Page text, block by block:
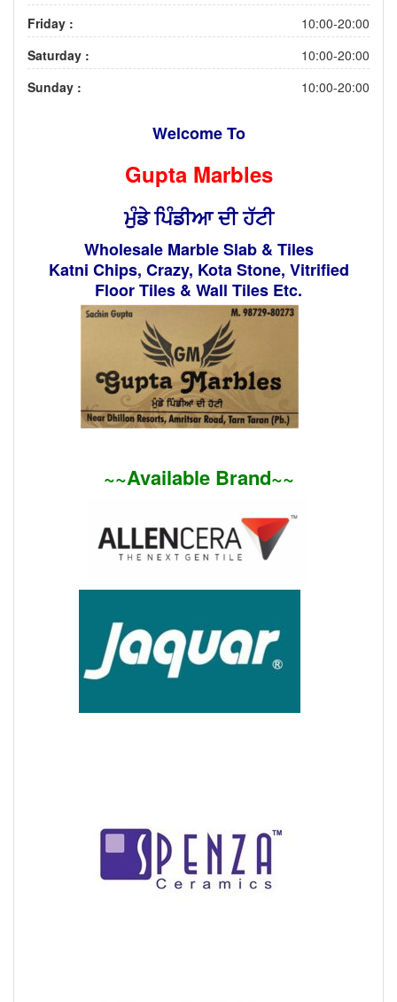
Friday :
10:00-20:00
Saturday :
10:00-20:00
Sunday :
10:00-20:00
Welcome To
Gupta Marbles
ਮੁੰਡੇ ਪਿੰਡੀਆ ਦੀ ਹੱਟੀ
Wholesale Marble Slab & Tiles
Katni Chips, Crazy, Kota Stone, Vitrified
Floor Tiles & Wall Tiles Etc.
~~Available Brand~~